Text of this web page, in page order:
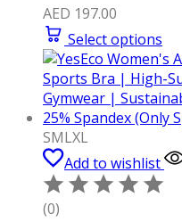
AED 197.00
Select options
SMLXL
Add to wishlist
(0)